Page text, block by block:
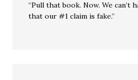
“Pull that book. Now. We can’t
that our #1 claim is fake.”